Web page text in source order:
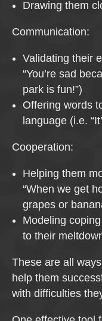
Drawing them
Communication:
Validating their
“You’re sad
park is fun!”)
Offering words
language (i.e.
Cooperation:
Helping them
“When we get
grapes or
Modeling
to their
These are all
help them
with difficulties